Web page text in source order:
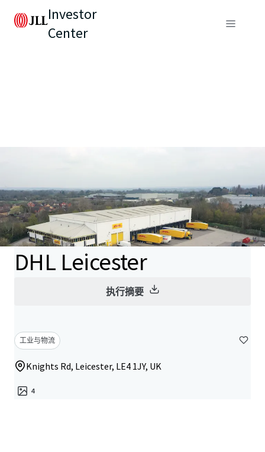
Investor
Center
DHL Leicester
执行摘要
工业与物流
Knights Rd, Leicester, LE4 1JY, UK
4